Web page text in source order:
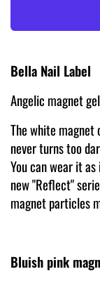
Bella Nail Label
Angelic magnet
The white
never turns too
You can wear it
new "Reflect"
magnet particles
Bluish pink